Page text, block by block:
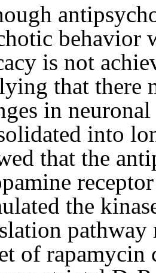
behavior
is not
that there
in
into
that the
the
pathway
of